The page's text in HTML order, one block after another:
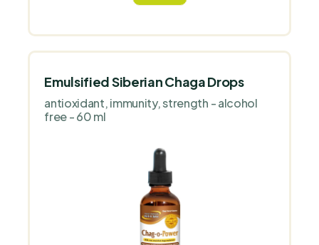
Emulsified Siberian Chaga Drops
antioxidant, immunity, strength - alcohol
free - 60 ml